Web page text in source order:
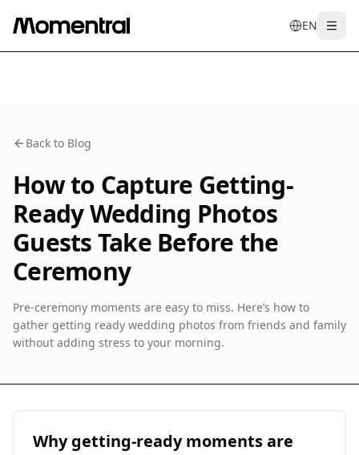
EN
entrdees
Back to Blog
How to Capture Getting-
Ready Wedding Photos
Guests Take Before the
Ceremony
Pre-ceremony moments are easy to miss. Here’s how to
gather getting ready wedding photos from friends and family
without adding stress to your morning.
Why getting-ready moments are